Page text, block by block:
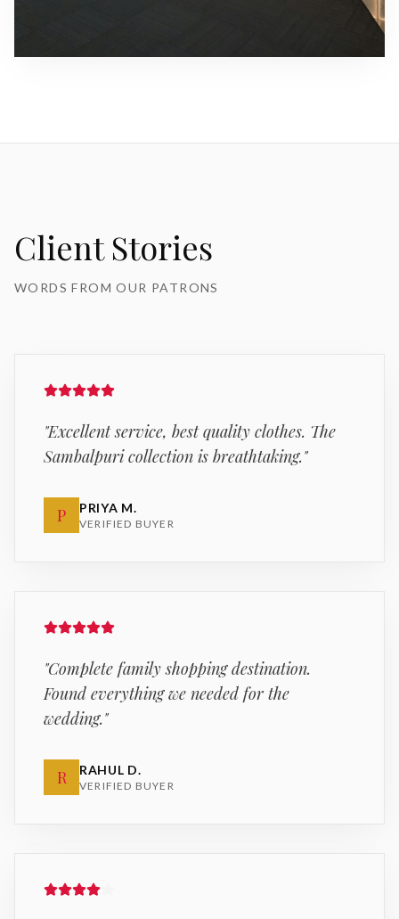
Client Stories
WORDS FROM OUR PATRONS
"Excellent service, best quality clothes. The
Sambalpuri collection is breathtaking."
P PRIYA M.
VERIFIED BUYER
"Complete family shopping destination.
Found everything we needed for the
wedding."
R RAHUL D.
VERIFIED BUYER